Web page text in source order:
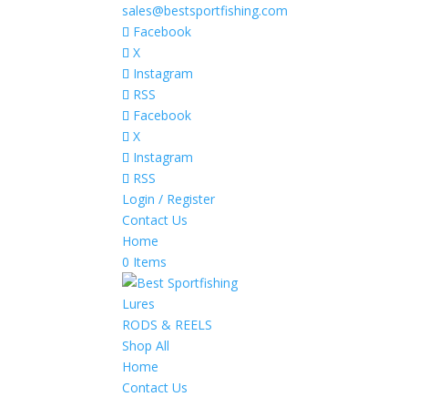
sales@bestsportfishing.com
Facebook
X
Instagram
RSS
Facebook
X
Instagram
RSS
Login / Register
Contact Us
Home
0 Items
Lures
RODS & REELS
Shop All
Home
Contact Us